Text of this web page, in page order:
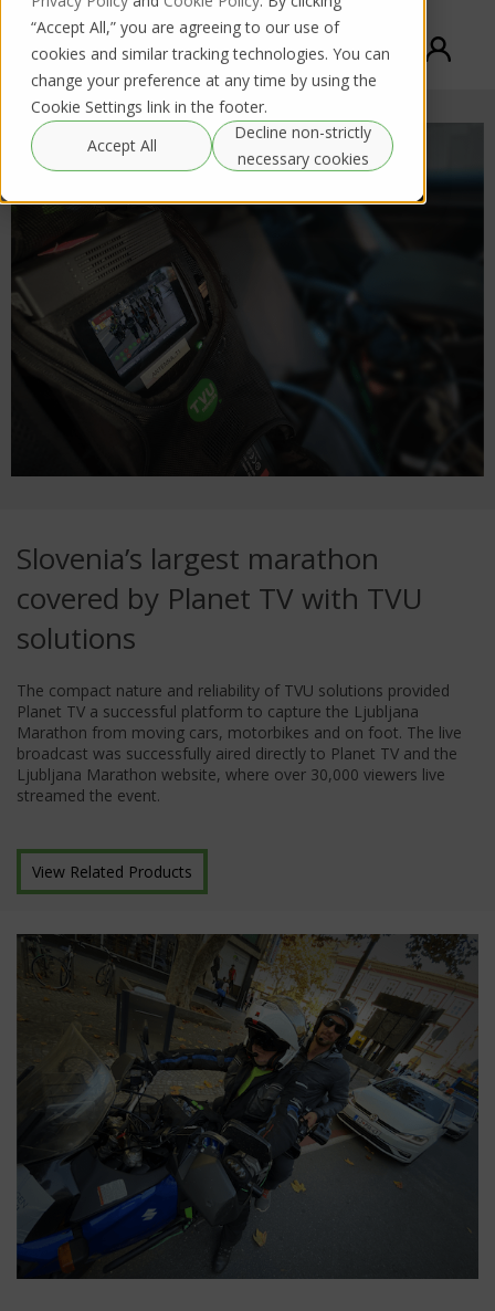
“Accept All,” you are agreeing to our use of
cookies and similar tracking technologies. You can
change your preference at any time by using the
Cookie Settings link in the footer.
Accept All
Decline non-strictly
necessary cookies
Slovenia’s largest marathon
covered by Planet TV with TVU
solutions
The compact nature and reliability of TVU solutions provided
Planet TV a successful platform to capture the Ljubljana
Marathon from moving cars, motorbikes and on foot. The live
broadcast was successfully aired directly to Planet TV and the
Ljubljana Marathon website, where over 30,000 viewers live
streamed the event.
View Related Products